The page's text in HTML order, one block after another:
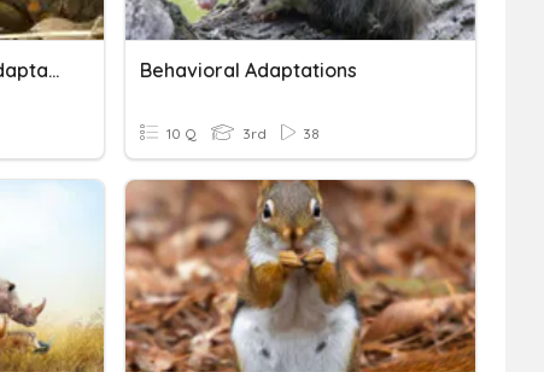
Physical Or Behavioral Adaptation? Behavioral Adaptations
10 Q 3rd 38